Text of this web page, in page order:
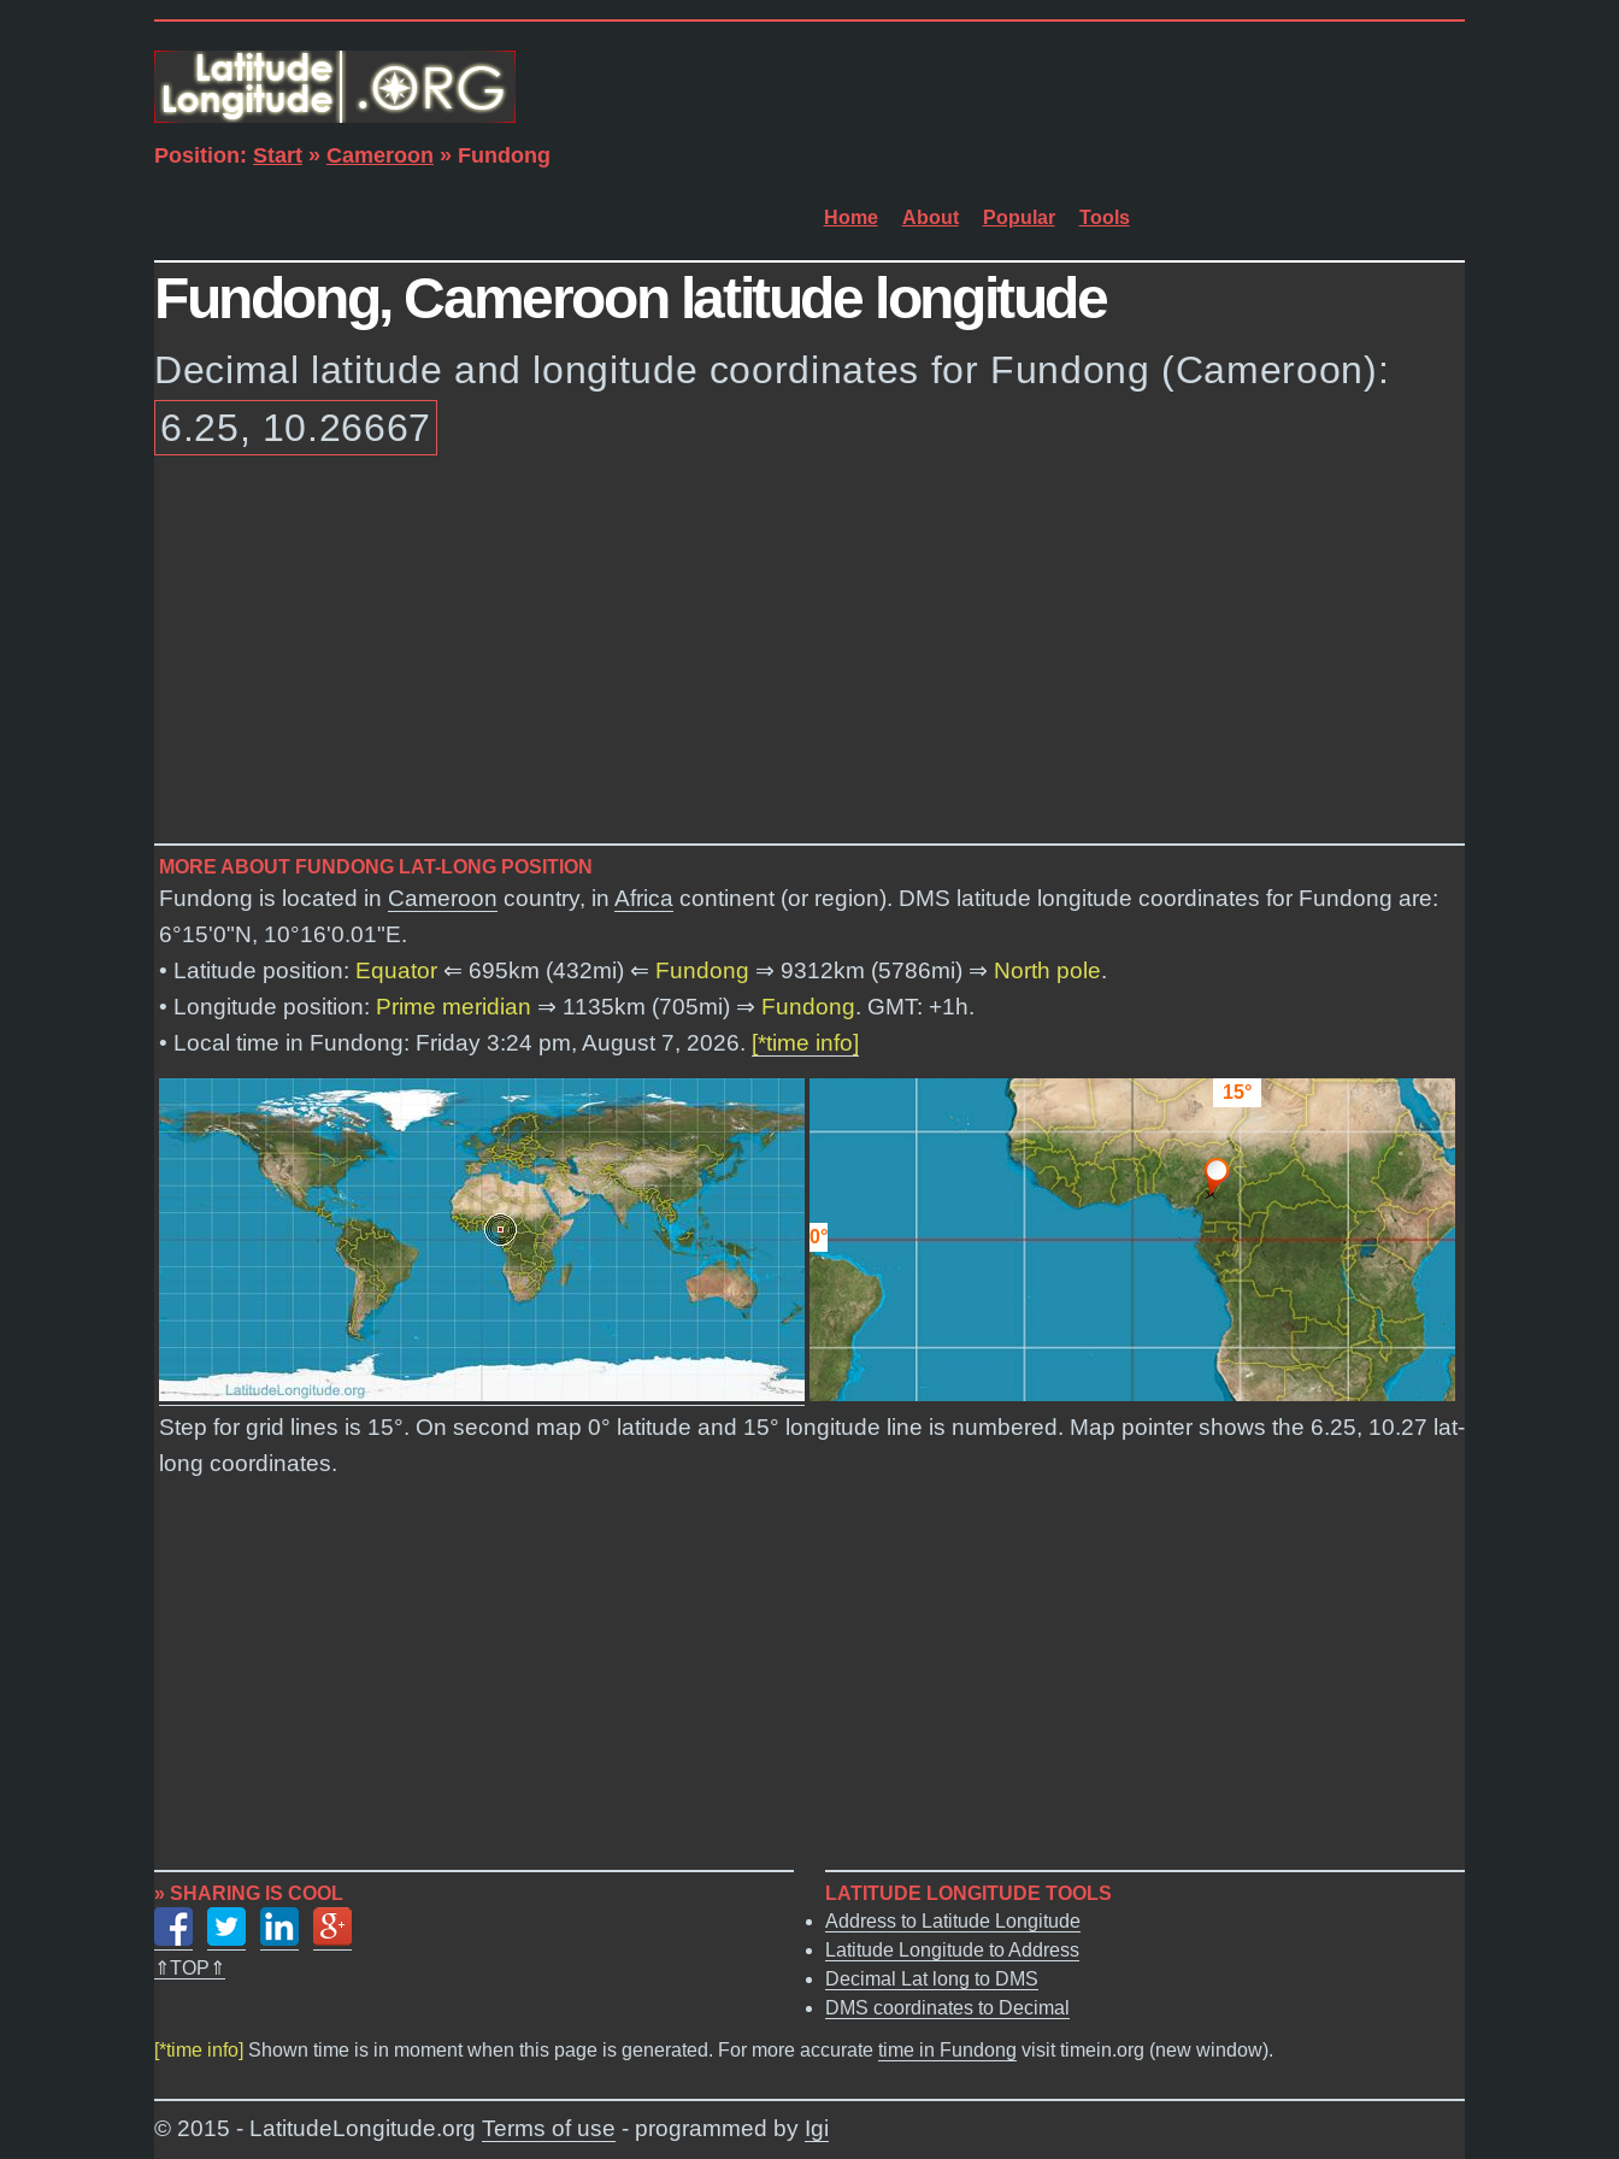
Position: Start » Cameroon » Fundong
Home About Popular Tools
Fundong, Cameroon latitude longitude
Decimal latitude and longitude coordinates for Fundong (Cameroon):
6.25, 10.26667
MORE ABOUT FUNDONG LAT-LONG POSITION
Fundong is located in Cameroon country, in Africa continent (or region). DMS latitude longitude coordinates for Fundong are:
6°15'0"N, 10°16'0.01"E.
• Latitude position: Equator ⇐ 695km (432mi) ⇐ Fundong ⇒ 9312km (5786mi) ⇒ North pole.
• Longitude position: Prime meridian ⇒ 1135km (705mi) ⇒ Fundong. GMT: +1h.
• Local time in Fundong: Friday 3:24 pm, August 7, 2026. [*time info]
15°
0°
Step for grid lines is 15°. On second map 0° latitude and 15° longitude line is numbered. Map pointer shows the 6.25, 10.27 lat-
long coordinates.
» SHARING IS COOL
⇑TOP⇑
LATITUDE LONGITUDE TOOLS
Address to Latitude Longitude
Latitude Longitude to Address
Decimal Lat long to DMS
DMS coordinates to Decimal
[*time info] Shown time is in moment when this page is generated. For more accurate time in Fundong visit timein.org (new window).
© 2015 - LatitudeLongitude.org Terms of use - programmed by Igi